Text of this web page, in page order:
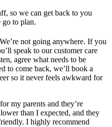
so we can get back to you
to plan.
not going anywhere. If you
speak to our customer care
agree what needs to be
to come back, we’ll book a
so it never feels awkward for
my parents and they’re
than I expected, and they
I highly recommend